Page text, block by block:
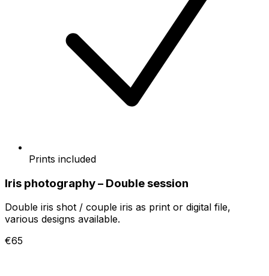
Prints included
Iris photography – Double session
Double iris shot / couple iris as print or digital file,
various designs available.
€65